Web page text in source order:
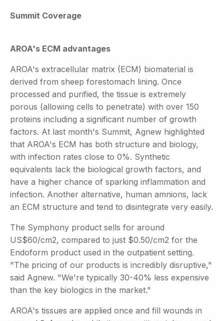
Summit Coverage
AROA's ECM advantages
AROA's extracellular matrix (ECM) biomaterial is
derived from sheep forestomach lining. Once
processed and purified, the tissue is extremely
porous (allowing cells to penetrate) with over 150
proteins including a significant number of growth
factors. At last month's Summit, Agnew highlighted
that AROA's ECM has both structure and biology,
with infection rates close to 0%. Synthetic
equivalents lack the biological growth factors, and
have a higher chance of sparking inflammation and
infection. Another alternative, human amnions, lack
an ECM structure and tend to disintegrate very easily.
The Symphony product sells for around
US$60/cm2, compared to just $0.50/cm2 for the
Endoform product used in the outpatient setting.
"The pricing of our products is incredibly disruptive,"
said Agnew. "We're typically 30-40% less expensive
than the key biologics in the market."
AROA's tissues are applied once and fill wounds in